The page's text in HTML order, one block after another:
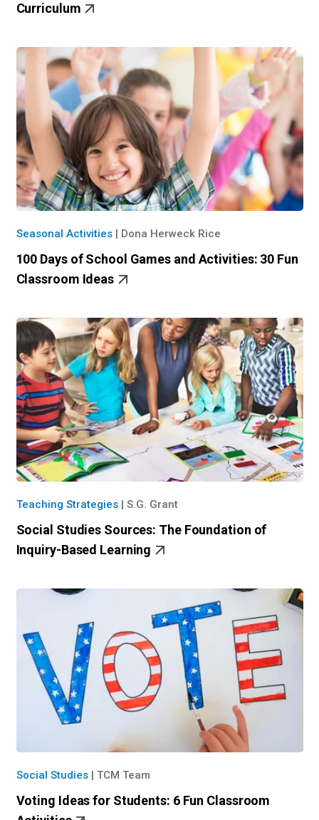
Curriculum
Seasonal Activities| Dona Herweck Rice
100 Days of School Games and Activities: 30 Fun
Classroom Ideas
Teaching Strategies| S.G. Grant
Social Studies Sources: The Foundation of
Inquiry-Based Learning
Social Studies| TCM Team
Voting Ideas for Students: 6 Fun Classroom